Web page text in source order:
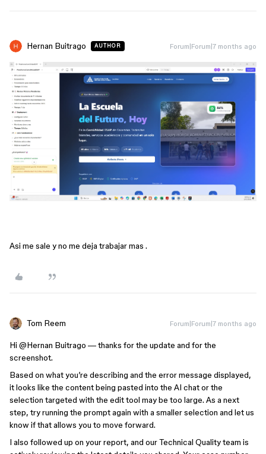
Hernan Buitrago AUTHOR Forum|Forum|7 months ago
Asi me sale y no me deja trabajar mas .
Tom Reem Forum|Forum|7 months ago
Hi ​ @Hernan Buitrago — thanks for the update and for the
screenshot.
Based on what you’re describing and the error message displayed,
it looks like the content being pasted into the AI chat or the
selection targeted with the edit tool may be too large. As a next
step, try running the prompt again with a smaller selection and let us
know if that allows you to move forward.
I also followed up on your report, and our Technical Quality team is